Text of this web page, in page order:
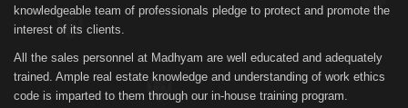
knowledgeable team of professionals pledge to protect and promote the
interest of its clients.
All the sales personnel at Madhyam are well educated and adequately
trained. Ample real estate knowledge and understanding of work ethics
code is imparted to them through our in-house training program.